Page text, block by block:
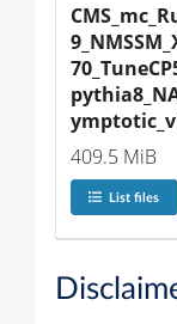
409.5 MiB
List files